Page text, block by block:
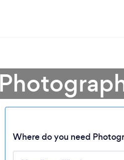
Where do you need